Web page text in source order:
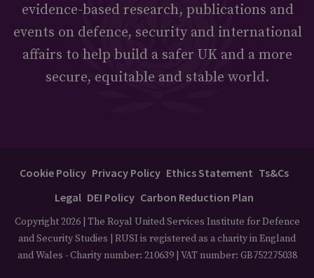
evidence-based research, publications and
events on defence, security and international
affairs to help build a safer UK and a more
secure, equitable and stable world.
Cookie Policy Privacy Policy Ethics Statement Ts&Cs
Legal DEI Policy Carbon Reduction Plan
Copyright 2026 | The Royal United Services Institute for Defence
and Security Studies | RUSI is registered as a charity in England
and Wales - Charity number: 210639 | VAT number: GB752275038